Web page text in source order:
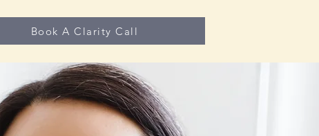
Book A Clarity Call